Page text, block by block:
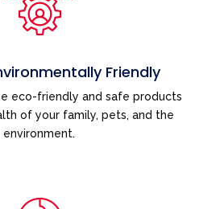
Friendly
eco-friendly and safe products
of your family, pets, and the
environment.